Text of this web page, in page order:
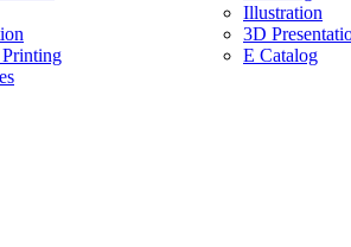
Illustration
3D
E Catalog